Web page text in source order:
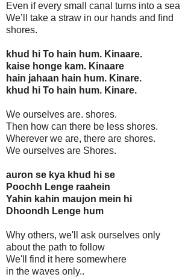
Even if every small canal turns into a sea
We’ll take a straw in our hands and find
shores.
khud hi To hain hum. Kinaare.
kaise honge kam. Kinaare
hain jahaan hain hum. Kinare.
khud hi To hain hum. Kinare.
We ourselves are. shores.
Then how can there be less shores.
Wherever we are, there are shores.
We ourselves are Shores.
auron se kya khud hi se
Poochh Lenge raahein
Yahin kahin maujon mein hi
Dhoondh Lenge hum
Why others, we'll ask ourselves only
about the path to follow
We'll find it here somewhere
in the waves only..